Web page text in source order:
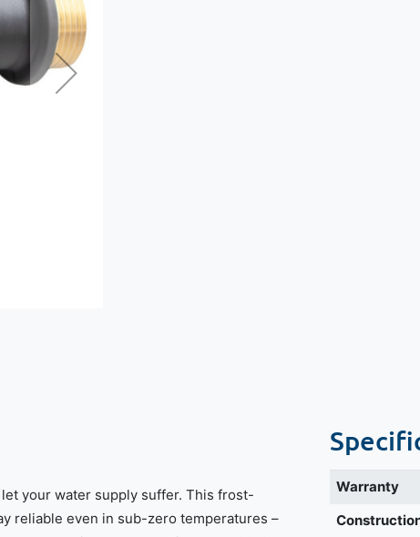
Warranty
your water supply suffer. This frost-
reliable even in sub-zero temperatures –